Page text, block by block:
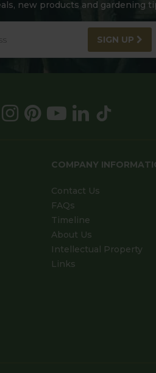
new products and gardening
SIGN UP
COMPANY
Contact Us
FAQs
Timeline
About Us
Intellectual Property
Links